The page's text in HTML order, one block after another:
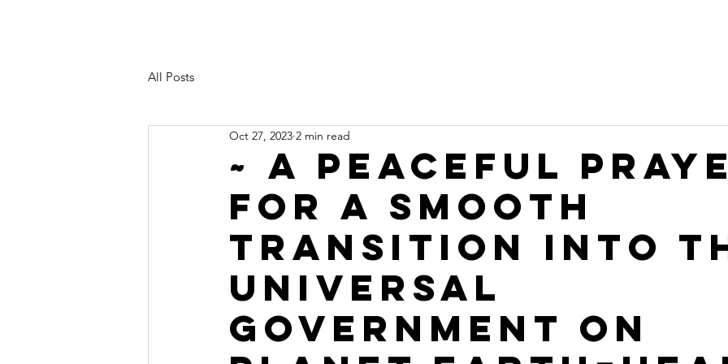
All Posts
~ A PEACEFUL
FOR A SMOOTH
TRANSITION INTO
UNIVERSAL
GOVERNMENT ON
Oct 27, 2023 2 min read